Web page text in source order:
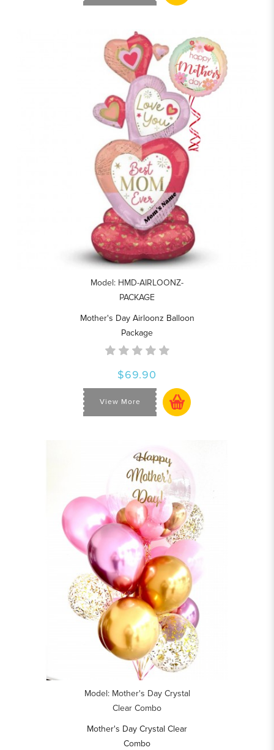
Model: HMD-AIRLOONZ-
PACKAGE
Mother's Day Airloonz Balloon
Package
$69.90
View More
Model: Mother's Day Crystal
Clear Combo
Mother's Day Crystal Clear
Combo